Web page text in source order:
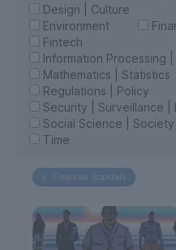
Design | Culture
Environment
Fintech
Information Processing
Mathematics | Statistics
Regulations | Policy
Security | Surveillance |
Social Science | Society
Time
x Financial Scandals